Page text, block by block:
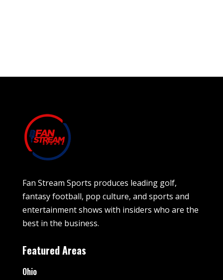
Fan Stream Sports produces leading golf,
fantasy football, pop culture, and sports and
entertainment shows with insiders who are the
best in the business.
Featured Areas
Ohio